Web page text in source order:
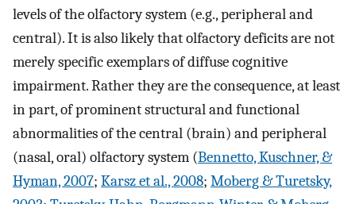
levels of the olfactory system (e.g., peripheral and
central). It is also likely that olfactory deficits are not
merely specific exemplars of diffuse cognitive
impairment. Rather they are the consequence, at least
in part, of prominent structural and functional
abnormalities of the central (brain) and peripheral
(nasal, oral) olfactory system (Bennetto, Kuschner, &
Hyman, 2007; Karsz et al., 2008; Moberg & Turetsky,